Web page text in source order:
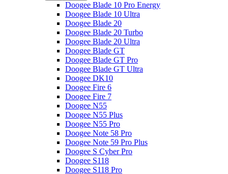
Doogee Blade 10 Pro Energy
Doogee Blade 10 Ultra
Doogee Blade 20
Doogee Blade 20 Turbo
Doogee Blade 20 Ultra
Doogee Blade GT
Doogee Blade GT Pro
Doogee Blade GT Ultra
Doogee DK10
Doogee Fire 6
Doogee Fire 7
Doogee N55
Doogee N55 Plus
Doogee N55 Pro
Doogee Note 58 Pro
Doogee Note 59 Pro Plus
Doogee S Cyber Pro
Doogee S118
Doogee S118 Pro